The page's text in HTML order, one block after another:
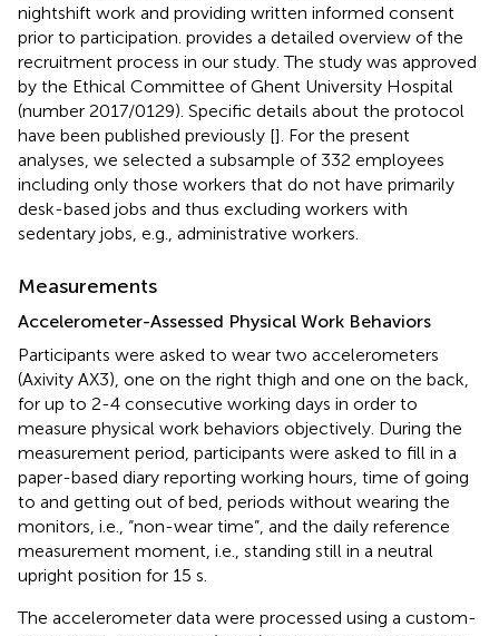
nightshift work and providing written informed consent
prior to participation. provides a detailed overview of the
recruitment process in our study. The study was approved
by the Ethical Committee of Ghent University Hospital
(number 2017/0129). Specific details about the protocol
have been published previously []. For the present
analyses, we selected a subsample of 332 employees
including only those workers that do not have primarily
desk-based jobs and thus excluding workers with
sedentary jobs, e.g., administrative workers.
Measurements
Accelerometer-Assessed Physical Work Behaviors
Participants were asked to wear two accelerometers
(Axivity AX3), one on the right thigh and one on the back,
for up to 2-4 consecutive working days in order to
measure physical work behaviors objectively. During the
measurement period, participants were asked to fill in a
paper-based diary reporting working hours, time of going
to and getting out of bed, periods without wearing the
monitors, i.e., “non-wear time”, and the daily reference
measurement moment, i.e., standing still in a neutral
upright position for 15 s.
The accelerometer data were processed using a custom-